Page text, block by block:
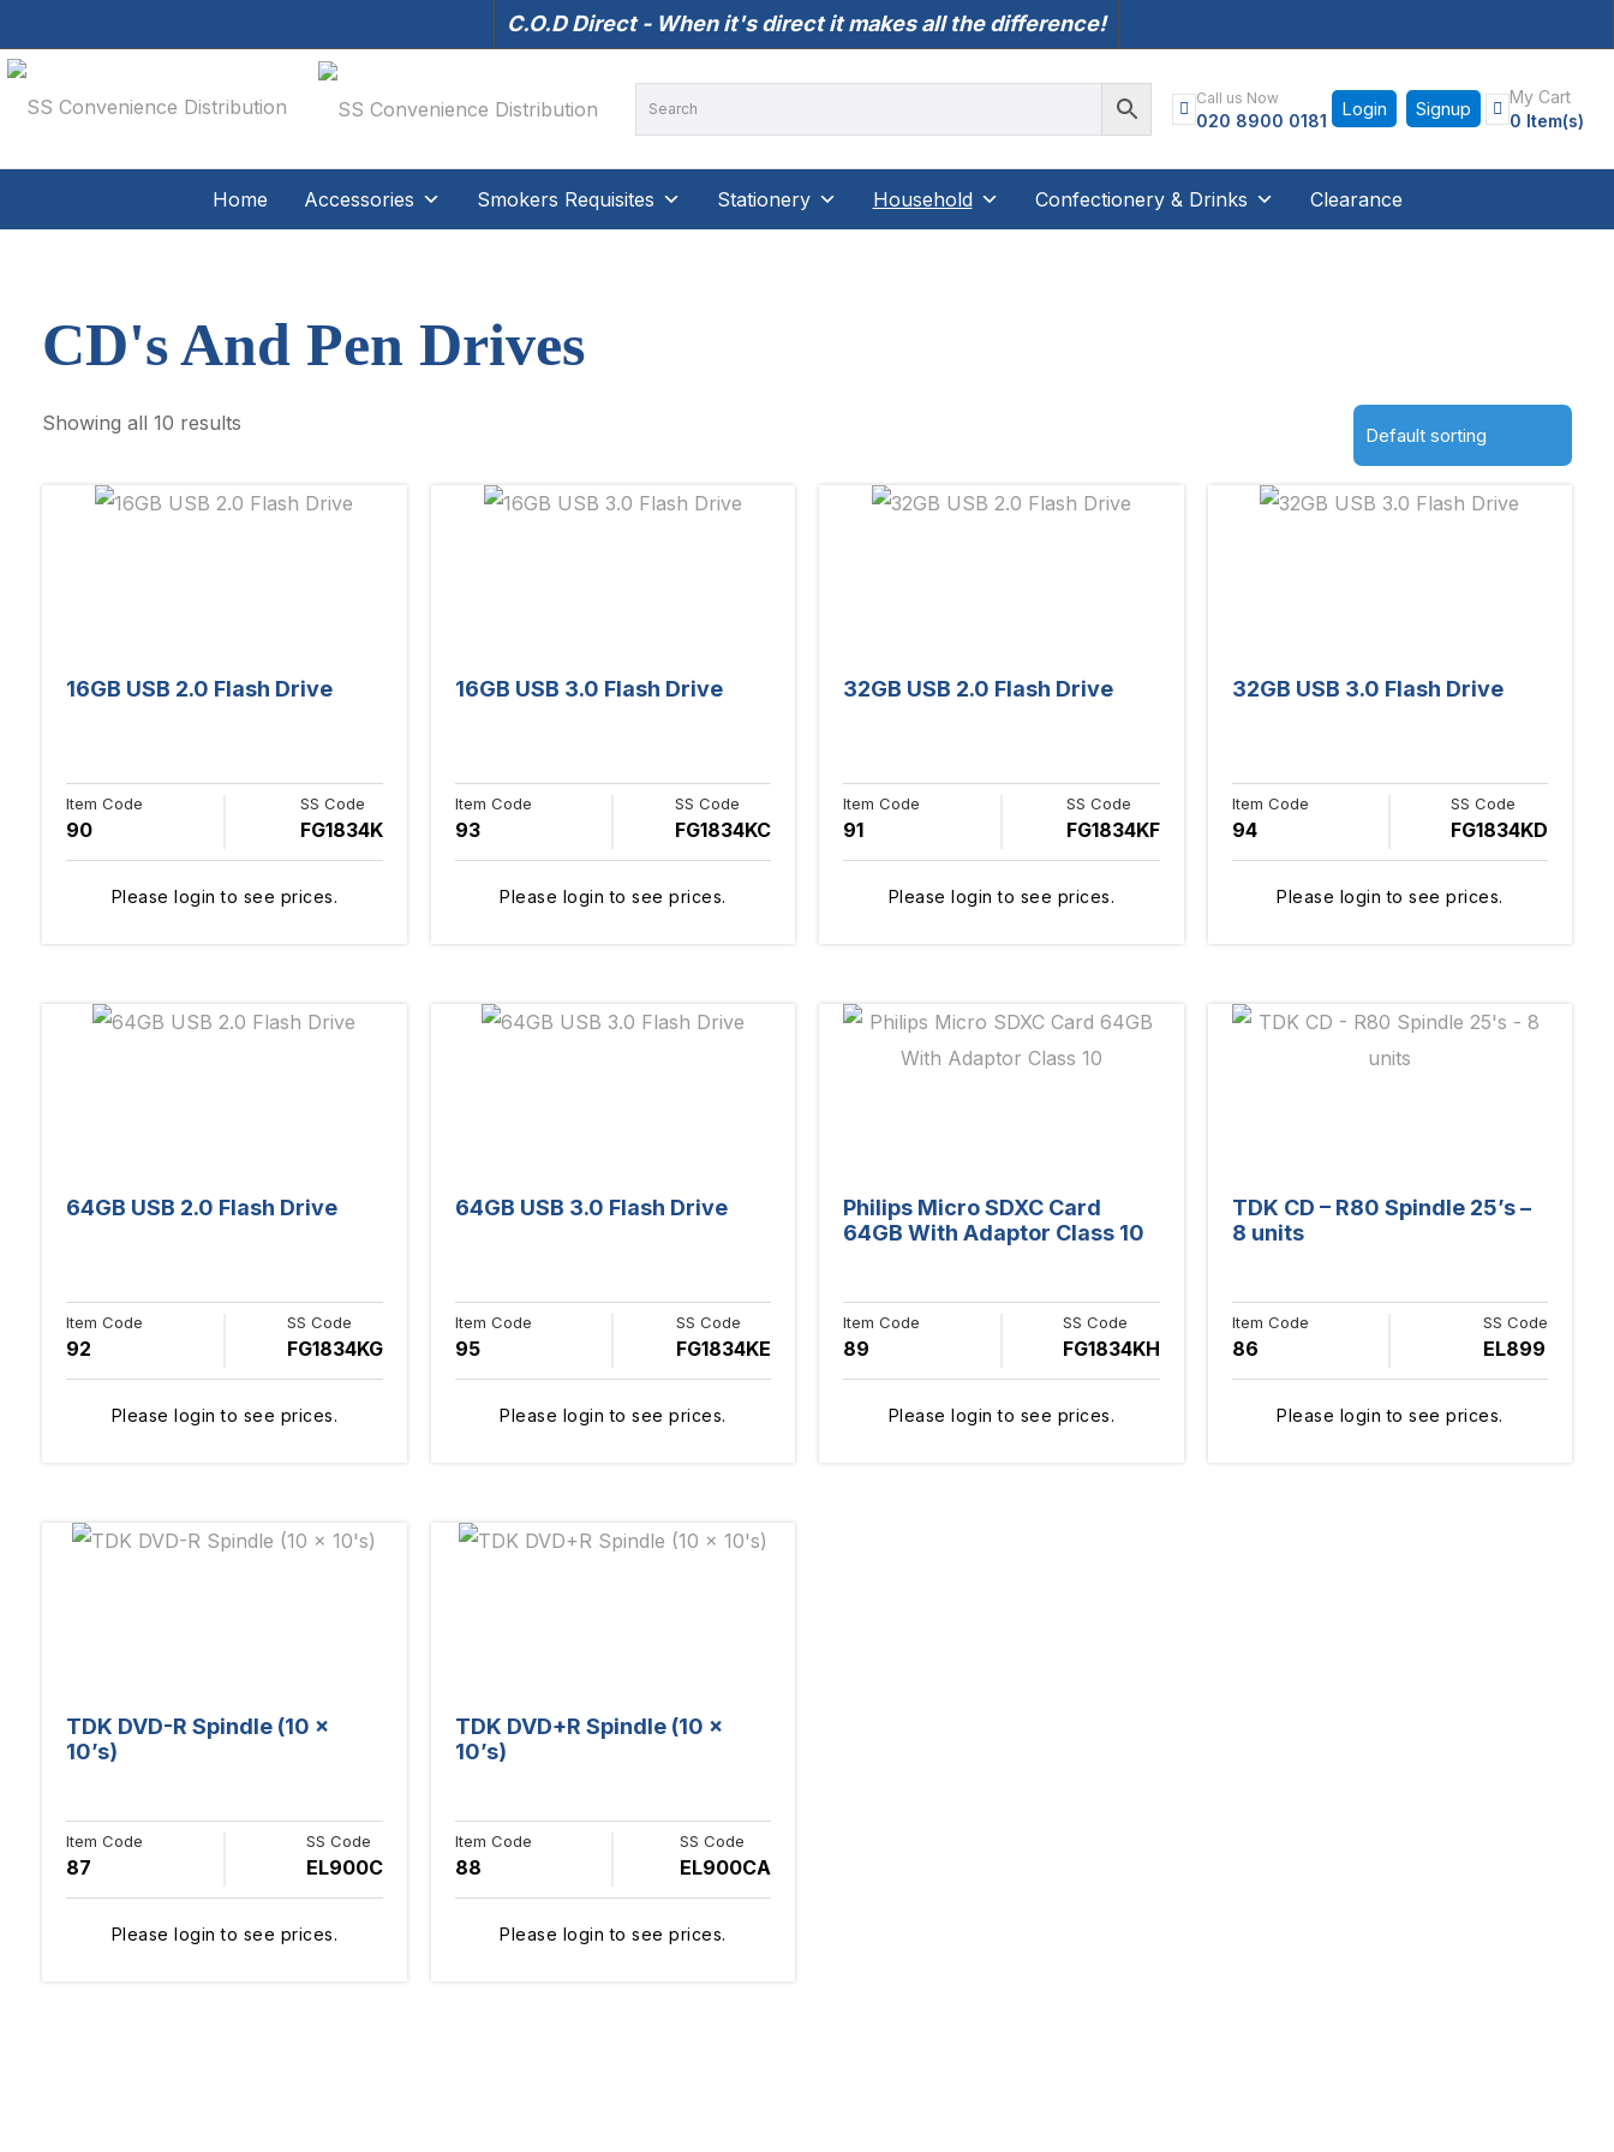
C.O.D Direct - When it's direct it makes all the difference!
Call us Now
020 8900 0181 Login Signup
My Cart
0 Item(s)
Home Accessories Smokers Requisites Stationery Household Confectionery & Drinks Clearance
CD's And Pen Drives
Showing all 10 results
16GB USB 2.0 Flash Drive
Item Code
90
SS Code
FG1834K
Please login to see prices.
16GB USB 3.0 Flash Drive
Item Code
93
SS Code
FG1834KC
Please login to see prices.
32GB USB 2.0 Flash Drive
Item Code
91
SS Code
FG1834KF
Please login to see prices.
32GB USB 3.0 Flash Drive
Item Code
94
SS Code
FG1834KD
Please login to see prices.
64GB USB 2.0 Flash Drive
Item Code
92
SS Code
FG1834KG
Please login to see prices.
64GB USB 3.0 Flash Drive
Item Code
95
SS Code
FG1834KE
Please login to see prices.
Philips Micro SDXC Card
64GB With Adaptor Class 10
Item Code
89
SS Code
FG1834KH
Please login to see prices.
TDK CD – R80 Spindle 25’s –
8 units
Item Code
86
SS Code
EL899
Please login to see prices.
TDK DVD-R Spindle (10 x
10’s)
Item Code
87
SS Code
EL900C
Please login to see prices.
TDK DVD+R Spindle (10 x
10’s)
Item Code
88
SS Code
EL900CA
Please login to see prices.